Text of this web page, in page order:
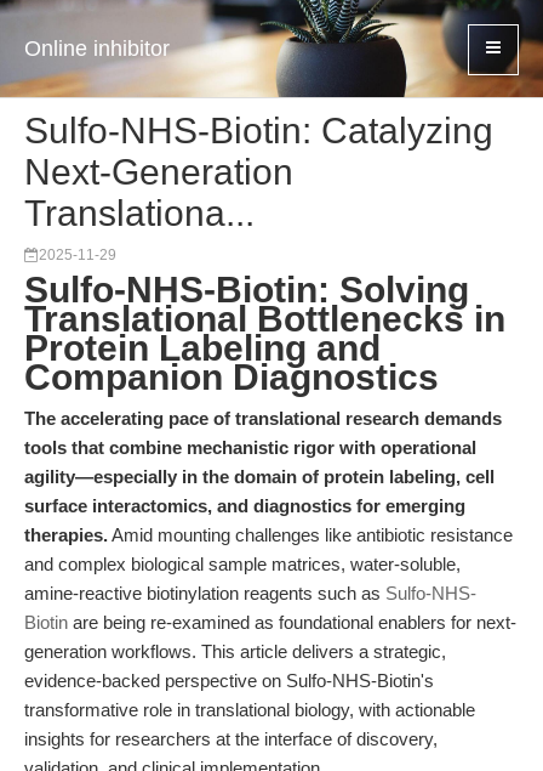
Online inhibitor
Sulfo-NHS-Biotin: Catalyzing
Next-Generation
Translationa...
2025-11-29
Sulfo-NHS-Biotin: Solving
Translational Bottlenecks in
Protein Labeling and
Companion Diagnostics
The accelerating pace of translational research demands
tools that combine mechanistic rigor with operational
agility—especially in the domain of protein labeling, cell
surface interactomics, and diagnostics for emerging
therapies.Amid mounting challenges like antibiotic resistance
and complex biological sample matrices, water-soluble,
amine-reactive biotinylation reagents such as Sulfo-NHS-
Biotin are being re-examined as foundational enablers for next-
generation workflows. This article delivers a strategic,
evidence-backed perspective on Sulfo-NHS-Biotin's
transformative role in translational biology, with actionable
insights for researchers at the interface of discovery,